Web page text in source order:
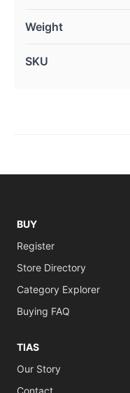
Weight
SKU
BUY
Register
Store Directory
Category Explorer
Buying FAQ
TIAS
Our Story
Contact